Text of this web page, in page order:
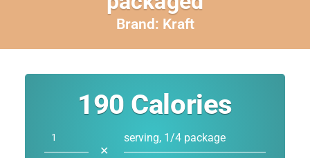
Brand: Kraft
190 Calories
✕
serving, 1/4 package